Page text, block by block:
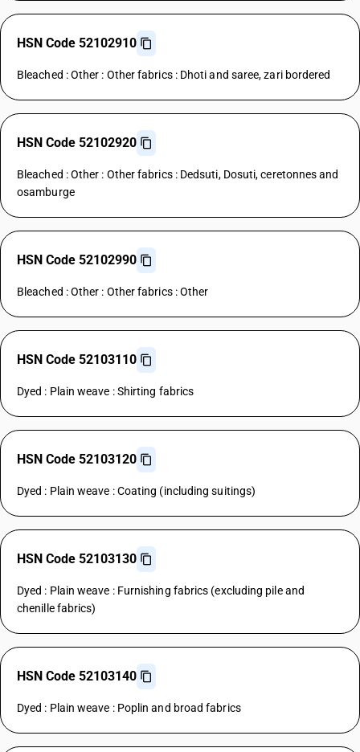
HSN Code 52102910
Bleached : Other : Other fabrics : Dhoti and saree, zari bordered
HSN Code 52102920
Bleached : Other : Other fabrics : Dedsuti, Dosuti, ceretonnes and
osamburge
HSN Code 52102990
Bleached : Other : Other fabrics : Other
HSN Code 52103110
Dyed : Plain weave : Shirting fabrics
HSN Code 52103120
Dyed : Plain weave : Coating (including suitings)
HSN Code 52103130
Dyed : Plain weave : Furnishing fabrics (excluding pile and
chenille fabrics)
HSN Code 52103140
Dyed : Plain weave : Poplin and broad fabrics